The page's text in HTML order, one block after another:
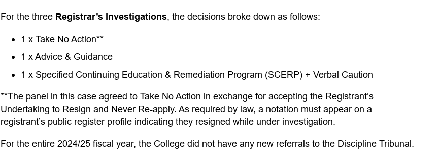
For the three Registrar’s Investigations, the decisions broke down as follows:
1 x Take No Action**
1 x Advice & Guidance
1 x Specified Continuing Education & Remediation Program (SCERP) + Verbal Caution
**The panel in this case agreed to Take No Action in exchange for accepting the Registrant’s
Undertaking to Resign and Never Re-apply. As required by law, a notation must appear on a
registrant’s public register profile indicating they resigned while under investigation.
For the entire 2024/25 fiscal year, the College did not have any new referrals to the Discipline Tribunal.